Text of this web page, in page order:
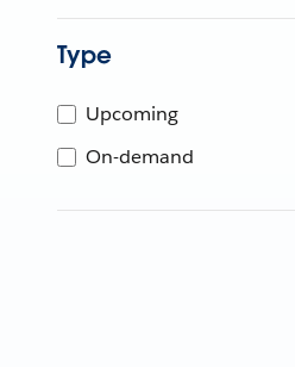
Type
Upcoming
On-demand